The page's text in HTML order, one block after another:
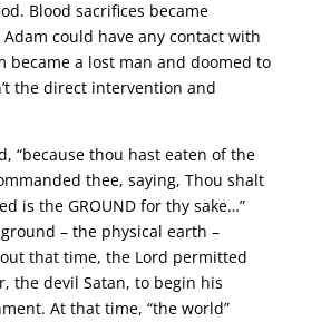
Blood sacrifices became
could have any contact with
became a lost man and doomed to
the direct intervention and
“because thou hast eaten of the
thee, saying, Thou shalt
is the GROUND for thy sake…”
– the physical earth –
that time, the Lord permitted
the devil Satan, to begin his
At that time, “the world”